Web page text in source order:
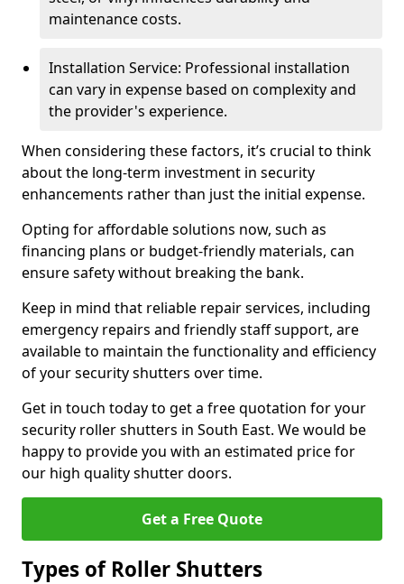
maintenance costs.
Installation Service: Professional installation
can vary in expense based on complexity and
the provider's experience.
When considering these factors, it’s crucial to think
about the long-term investment in security
enhancements rather than just the initial expense.
Opting for affordable solutions now, such as
financing plans or budget-friendly materials, can
ensure safety without breaking the bank.
Keep in mind that reliable repair services, including
emergency repairs and friendly staff support, are
available to maintain the functionality and efficiency
of your security shutters over time.
Get in touch today to get a free quotation for your
security roller shutters in South East. We would be
happy to provide you with an estimated price for
our high quality shutter doors.
Get a Free Quote
Types of Roller Shutters